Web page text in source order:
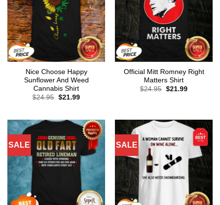
Nice Choose Happy
Sunflower And Weed
Cannabis Shirt
$24.95 Original
$21.99Current
Official Mitt Romney Right
Matters Shirt
$24.95 Original
$21.99Current
SALE SALE